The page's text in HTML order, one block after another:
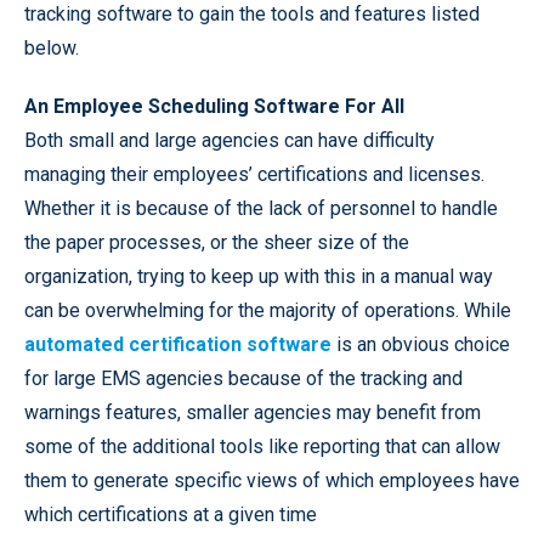
tracking software to gain the tools and features listed
below.
An Employee Scheduling Software For All
Both small and large agencies can have difficulty
managing their employees’ certifications and licenses.
Whether it is because of the lack of personnel to handle
the paper processes, or the sheer size of the
organization, trying to keep up with this in a manual way
can be overwhelming for the majority of operations. While
automated certification software is an obvious choice
for large EMS agencies because of the tracking and
warnings features, smaller agencies may benefit from
some of the additional tools like reporting that can allow
them to generate specific views of which employees have
which certifications at a given time